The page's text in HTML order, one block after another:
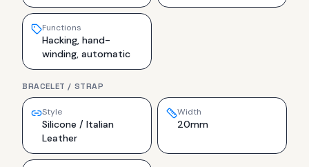
Functions
Hacking, hand-
winding, automatic
BRACELET / STRAP
Style
Silicone / Italian
Leather
Width
20mm